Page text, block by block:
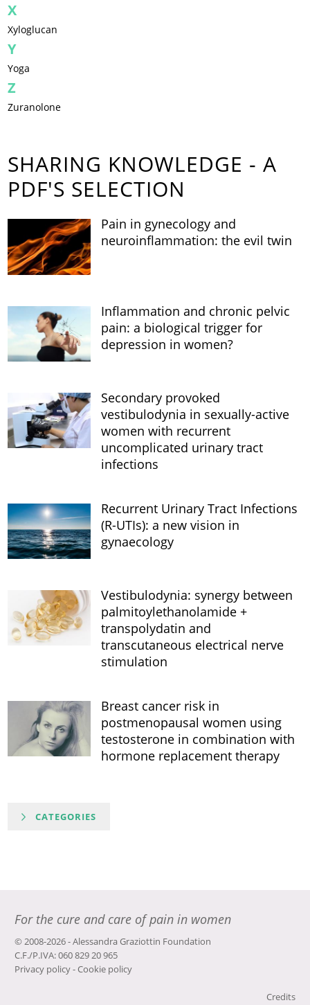
X
Xyloglucan
Y
Yoga
Z
Zuranolone
SHARING KNOWLEDGE - A
PDF'S SELECTION
Pain in gynecology and
neuroinflammation: the evil twin
Inflammation and chronic pelvic
pain: a biological trigger for
depression in women?
Secondary provoked
vestibulodynia in sexually-active
women with recurrent
uncomplicated urinary tract
infections
Recurrent Urinary Tract Infections
(R-UTIs): a new vision in
gynaecology
Vestibulodynia: synergy between
palmitoylethanolamide +
transpolydatin and
transcutaneous electrical nerve
stimulation
Breast cancer risk in
postmenopausal women using
testosterone in combination with
hormone replacement therapy
CATEGORIES
For the cure and care of pain in women
© 2008-2026 - Alessandra Graziottin Foundation
C.F./P.IVA: 060 829 20 965
Privacy policy-Cookie policy
Credits